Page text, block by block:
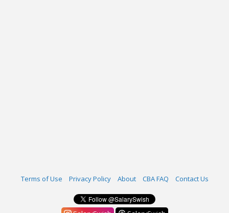
Terms of Use Privacy Policy About CBA FAQ Contact Us